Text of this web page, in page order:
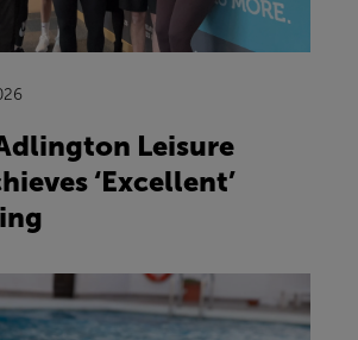
Leisure
‘Excellent’